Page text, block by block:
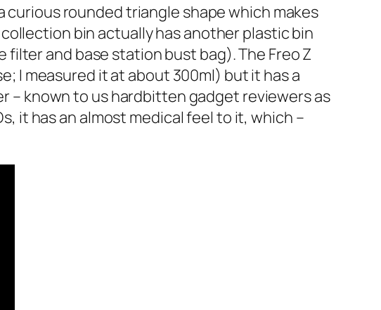
curious rounded triangle shape which makes
bin actually has another plastic bin
filter and base station bust bag). The Freo Z
I measured it at about 300ml) but it has a
– known to us hardbitten gadget reviewers as
it has an almost medical feel to it, which –